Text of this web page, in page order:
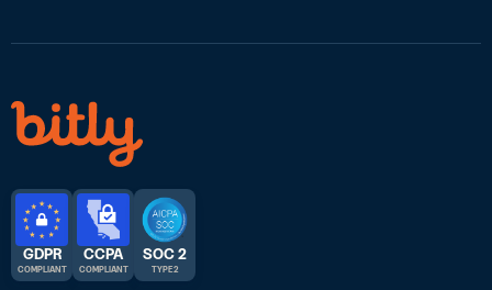
GDPR
COMPLIANT
CCPA
COMPLIANT
SOC 2
TYPE 2